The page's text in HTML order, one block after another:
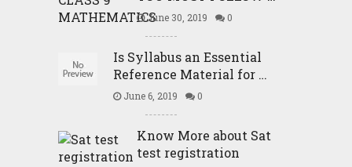
June 30, 2019 0
Is Syllabus an Essential
Reference Material for …
June 6, 2019 0
Know More about Sat
test registration